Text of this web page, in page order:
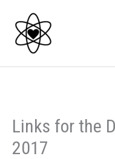
content
Links for the
2017